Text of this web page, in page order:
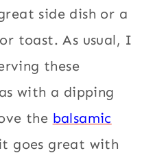
side dish or a
toast. As usual, I
these
with a dipping
the balsamic
goes great with